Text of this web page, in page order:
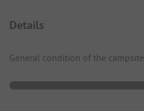
Details
General condition of the campsite